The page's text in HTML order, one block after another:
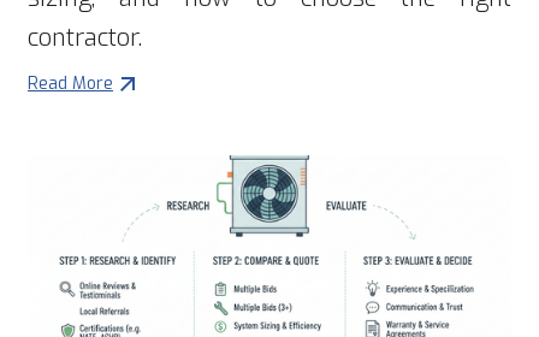
contractor.
Read More